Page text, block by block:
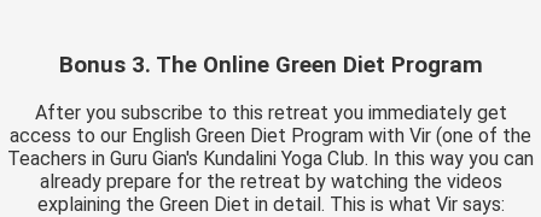
Bonus 3. The Online Green Diet Program
After you subscribe to this retreat you immediately get
access to our English Green Diet Program with Vir (one of the
Teachers in Guru Gian's Kundalini Yoga Club. In this way you can
already prepare for the retreat by watching the videos
explaining the Green Diet in detail. This is what Vir says: